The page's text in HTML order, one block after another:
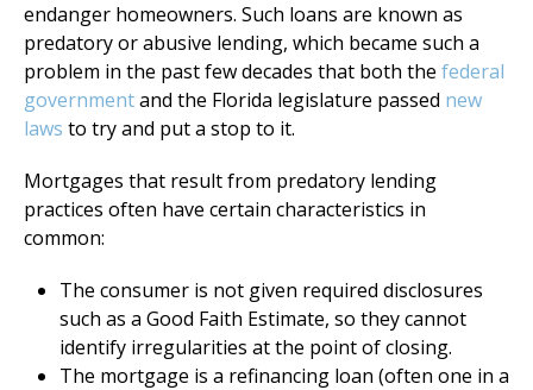
endanger homeowners. Such loans are known as
predatory or abusive lending, which became such a
problem in the past few decades that both the federal
governmentand the Florida legislature passed new
laws to try and put a stop to it.
Mortgages that result from predatory lending
practices often have certain characteristics in
common:
The consumer is not given required disclosures
such as a Good Faith Estimate, so they cannot
identify irregularities at the point of closing.
The mortgage is a refinancing loan (often one in a